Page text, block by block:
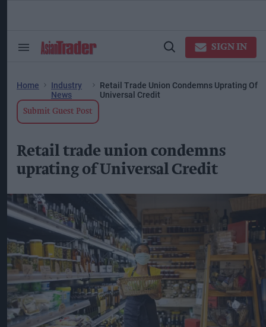
Search
Open
SIGN IN
Home
Industry
News
Retail Trade Union Condemns Uprating Of
Universal Credit
Submit Guest Post
Retail trade union condemns
uprating of Universal Credit